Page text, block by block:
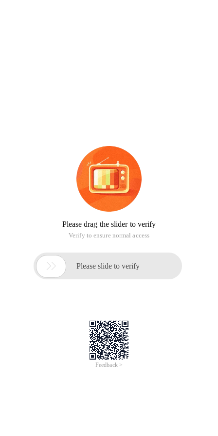
Please drag the slider to verify
Verify to ensure normal access
 Please slide to verify
Feedback >